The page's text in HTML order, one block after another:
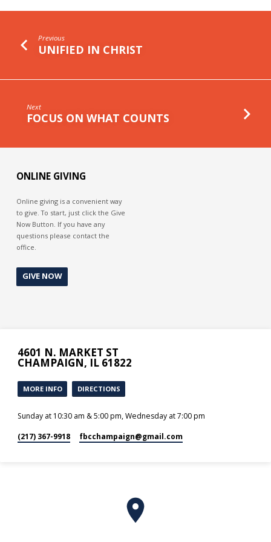
Previous
UNIFIED IN CHRIST
Next
FOCUS ON WHAT COUNTS
ONLINE GIVING
Online giving is a convenient way
to give. To start, just click the Give
Now Button. If you have any
questions please contact the
office.
GIVE NOW
4601 N. MARKET ST
CHAMPAIGN, IL 61822
MORE INFO DIRECTIONS
Sunday at 10:30 am & 5:00 pm, Wednesday at 7:00 pm
(217) 367-9918 fbcchampaign​@gmail.com